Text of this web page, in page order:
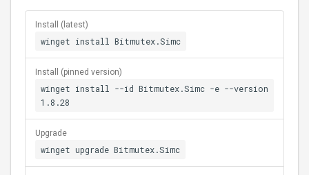
Install (latest)
winget install Bitmutex.Simc
Install (pinned version)
winget install --id Bitmutex.Simc -e --version
1.8.28
Upgrade
winget upgrade Bitmutex.Simc